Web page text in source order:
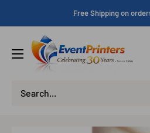
to
Free Shipping on
Eventprinters.com